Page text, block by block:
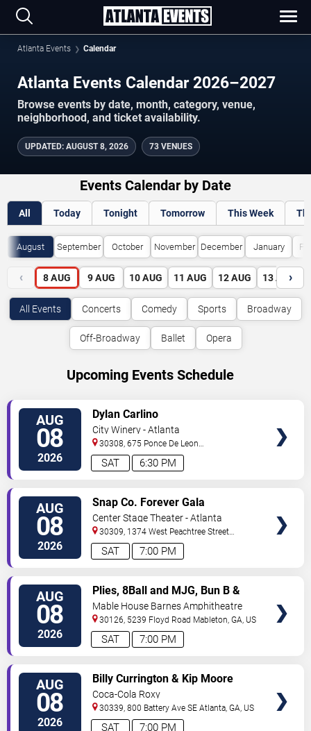
Atlanta Events Calendar
Atlanta Events Calendar 2026–2027
Browse events by date, month, category, venue,
neighborhood, and ticket availability.
UPDATED: AUGUST 8, 2026 73 VENUES
Events Calendar by Date
All Today Tonight Tomorrow This Week
August September October November December January
‹ 8 AUG 9 AUG 10 AUG 11 AUG 12 AUG 13 AUG
›
All Events Concerts Comedy Sports Broadway
Off-Broadway Ballet Opera
Upcoming Events Schedule
AUG
08
2026 6:30 PM
SAT
Dylan Carlino
City Winery - Atlanta
30308, 675 Ponce De Leon
Ave Atlanta,GA,US
AUG
08
2026 7:00 PM
SAT
Snap Co. Forever Gala
Center Stage Theater - Atlanta
30309, 1374 West Peachtree Street
Northwest Atlanta,GA,US
AUG
08
2026 7:00 PM
SAT
Plies, 8Ball and MJG, Bun B &
Trick Daddy
Mable House Barnes Amphitheatre
30126, 5239 Floyd Road Mableton,GA, US
AUG
08
2026 7:00 PM
SAT
Billy Currington & Kip Moore
Coca-Cola Roxy
30339, 800 Battery Ave SE Atlanta,GA, US